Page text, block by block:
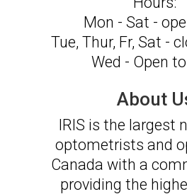
Mon - Sat -
Tue, Thur, Fr, Sat -
Wed - Open
About
IRIS is the largest
optometrists and
Canada with a
providing the